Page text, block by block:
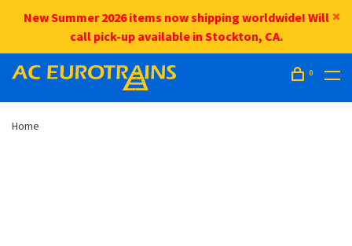
New Summer 2026 items now shipping worldwide! Will
call pick-up available in Stockton, CA.
0
Home